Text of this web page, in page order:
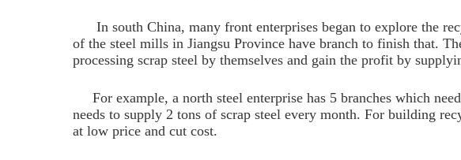
In south China, many front enterprises began to explore the
of the steel mills in Jiangsu Province have branch to finish that.
processing scrap steel by themselves and gain the profit by
For example, a north steel enterprise has 5 branches which
needs to supply 2 tons of scrap steel every month. For building
at low price and cut cost.